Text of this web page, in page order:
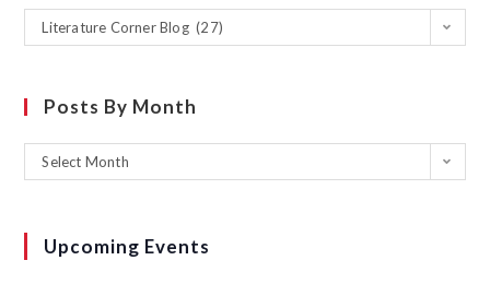
Literature Corner Blog (27)
Posts By Month
Select Month
Upcoming Events